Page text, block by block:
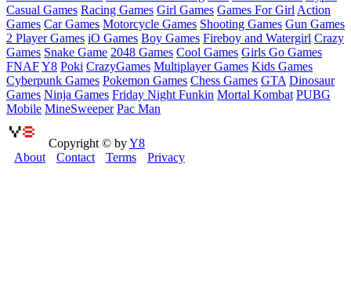
Casual Games Racing Games Girl Games Games For Girl Action
Games Car Games Motorcycle Games Shooting Games Gun Games
2 Player Games iO Games Boy Games Fireboy and Watergirl Crazy
Games Snake Game 2048 Games Cool Games Girls Go Games
FNAFY8 Poki CrazyGames Multiplayer Games Kids Games
Cyberpunk Games Pokemon Games Chess Games GTA Dinosaur
Games Ninja Games Friday Night Funkin Mortal Kombat PUBG
Mobile MineSweeper Pac Man
Copyright © byY8
About
Contact Terms Privacy